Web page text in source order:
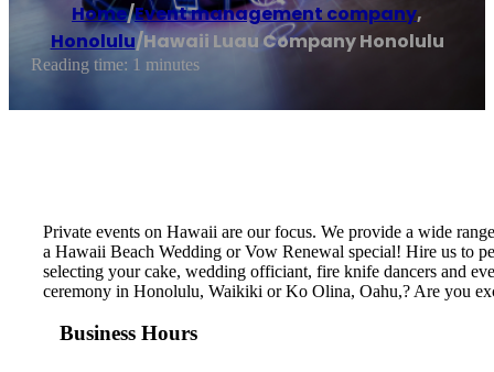
Home/Event management company,
Honolulu/Hawaii Luau Company Honolulu
Reading time: 1 minutes
Private events on Hawaii are our focus. We provide a wide
a Hawaii Beach Wedding or Vow Renewal special! Hire us to
selecting your cake, wedding officiant, fire knife dancers and
ceremony in Honolulu, Waikiki or Ko Olina, Oahu,? Are you
Business Hours